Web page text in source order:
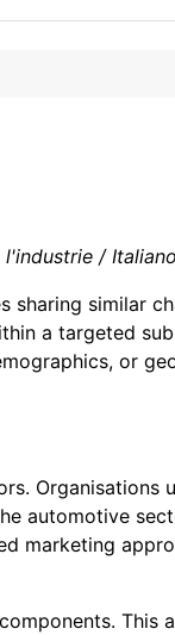
/
similar
a targeted
or
automotive
marketing
This